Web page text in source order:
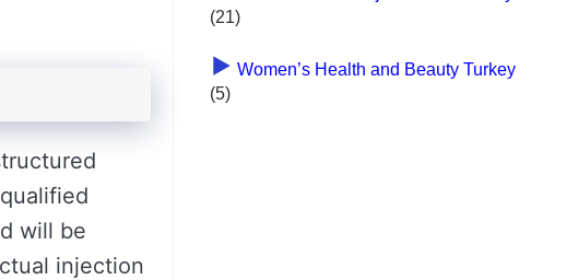
will be
injection
(21)
Women’s Health and Beauty Turkey
(5)